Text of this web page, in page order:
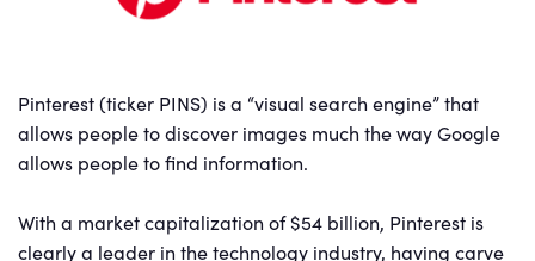
Pinterest (ticker PINS) is a “visual search engine” that
allows people to discover images much the way Google
allows people to find information.
With a market capitalization of $54 billion, Pinterest is
clearly a leader in the technology industry, having carve